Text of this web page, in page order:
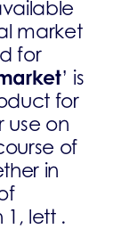
market
for
’ is
for
use on
of
in
lett .